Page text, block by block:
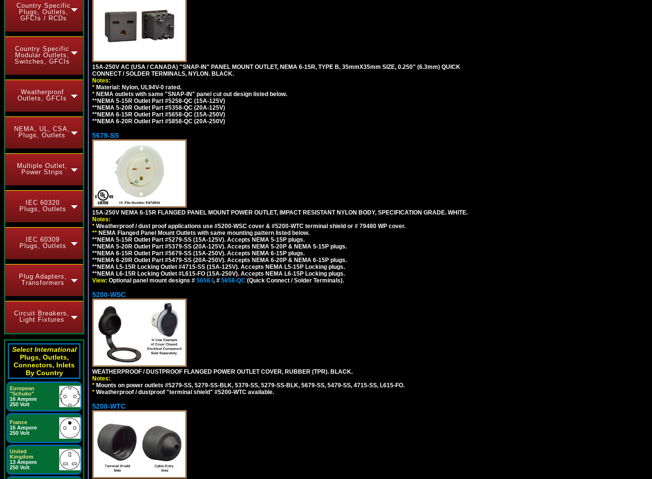
Country Specific
Plugs, Outlets,
GFCIs / RCDs
Country Specific
Modular Outlets,
Switches, GFCIs
Weatherproof
Outlets, GFCIs
NEMA, UL, CSA,
Plugs, Outlets
Multiple Outlet,
Power Strips
IEC 60320
Plugs, Outlets
IEC 60309
Plugs, Outlets
Plug Adapters,
Transformers
Circuit Breakers,
Light Fixtures
Select International
Plugs, Outlets,
Connectors, Inlets
By Country
European
"Schuko"
16 Ampere
250 Volt
France
16 Ampere
250 Volt
United
Kingdom
13 Ampere
250 Volt
15A-250V AC (USA / CANADA) "SNAP-IN" PANEL MOUNT OUTLET, NEMA 6-15R, TYPE B, 35mmX35mm SIZE, 0.250" (6.3mm) QUICK
CONNECT / SOLDER TERMINALS, NYLON. BLACK.
Notes:
* Material: Nylon, UL94V-0 rated.
* NEMA outlets with same "SNAP-IN" panel cut out design listed below.
**NEMA 5-15R Outlet Part #5258-QC (15A-125V)
**NEMA 5-20R Outlet Part #5358-QC (20A-125V)
**NEMA 6-15R Outlet Part #5658-QC (15A-250V)
**NEMA 6-20R Outlet Part #5858-QC (20A-250V)
5679-SS
15A-250V NEMA 6-15R FLANGED PANEL MOUNT POWER OUTLET, IMPACT RESISTANT NYLON BODY, SPECIFICATION GRADE. WHITE.
Notes:
* Weatherproof / dust proof applications use #5200-WSC cover & #5200-WTC terminal shield or # 79480 WP cover.
** NEMA Flanged Panel Mount Outlets with same mounting pattern listed below.
**NEMA 5-15R Outlet Part #5279-SS (15A-125V). Accepts NEMA 5-15P plugs.
**NEMA 5-20R Outlet Part #5379-SS (20A-125V). Accepts NEMA 5-20P & NEMA 5-15P plugs.
**NEMA 6-15R Outlet Part #5679-SS (15A-250V). Accepts NEMA 6-15P plugs.
**NEMA 6-20R Outlet Part #5479-SS (20A-250V). Accepts NEMA 6-20P & NEMA 6-15P plugs.
**NEMA L5-15R Locking Outlet #4715-SS (15A-125V). Accepts NEMA L5-15P Locking plugs.
**NEMA L6-15R Locking Outlet #L615-FO (15A-250V). Accepts NEMA L6-15P Locking plugs.
View: Optional panel mount designs # 5658-I, # 5658-QC (Quick Connect / Solder Terminals).
5200-WSC
WEATHERPROOF / DUSTPROOF FLANGED POWER OUTLET COVER, RUBBER (TPR). BLACK.
Notes:
* Mounts on power outlets #5279-SS, 5279-SS-BLK, 5379-SS, 5279-SS-BLK, 5679-SS, 5479-SS, 4715-SS, L615-FO.
* Weatherproof / dustproof "terminal shield" #5200-WTC available.
5200-WTC